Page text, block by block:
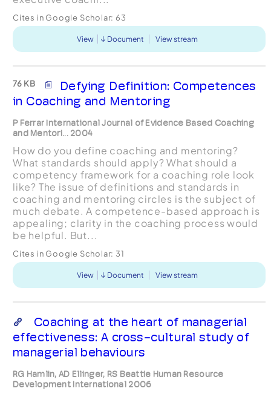
Cites in Google Scholar: 63
View Document View stream
76 KB
Defying Definition: Competences
in Coaching and Mentoring
P Ferrar International Journal of Evidence Based Coaching
and Mentori... 2004
How do you define coaching and mentoring?
What standards should apply? What should a
competency framework for a coaching role look
like? The issue of definitions and standards in
coaching and mentoring circles is the subject of
much debate. A competence-based approach is
appealing; clarity in the coaching process would
be helpful. But...
Cites in Google Scholar: 31
View Document View stream
Coaching at the heart of managerial
effectiveness: A cross-cultural study of
managerial behaviours
RG Hamlin, AD Ellinger, RS Beattie Human Resource
Development International 2006